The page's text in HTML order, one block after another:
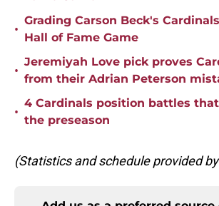
•
Grading Carson Beck's
Hall of Fame Game
•
Jeremiyah Love pick proves
from their Adrian Peterson
•
4 Cardinals position battles
the preseason
(Statistics and schedule provided